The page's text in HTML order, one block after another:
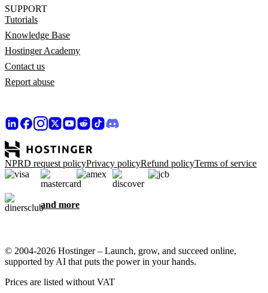
SUPPORT
Tutorials
Knowledge Base
Hostinger Academy
Contact us
Report abuse
NPRD request policyPrivacy policyRefund policyTerms of service
and more
© 2004-2026 Hostinger – Launch, grow, and succeed online,
supported by AI that puts the power in your hands.
Prices are listed without VAT